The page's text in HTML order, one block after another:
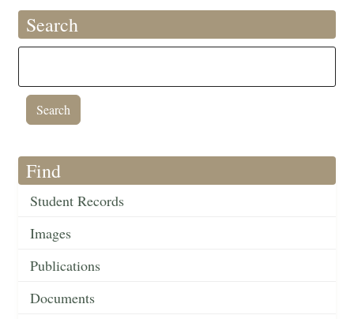
Search
Find
Student Records
Images
Publications
Documents